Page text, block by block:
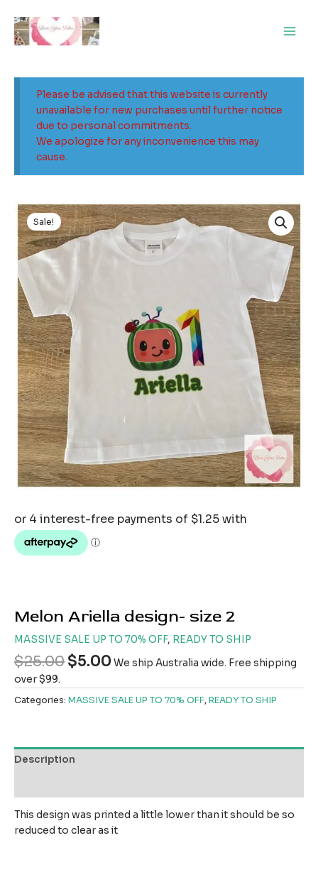
content
Please be advised that this website is currently
unavailable for new purchases until further notice
due to personal commitments.
We apologize for any inconvenience this may
cause.
Sale!
Melon Ariella design- size 2
MASSIVE SALE UP TO 70% OFF, READY TO SHIP
$25.00
Original
price
was:
$25.00.
$5.00
Current
price
is:
$5.00.
We ship Australia wide. Free shipping
over $99.
Categories: MASSIVE SALE UP TO 70% OFF,READY TO SHIP
Description
This design was printed a little lower than it should be so
reduced to clear as it